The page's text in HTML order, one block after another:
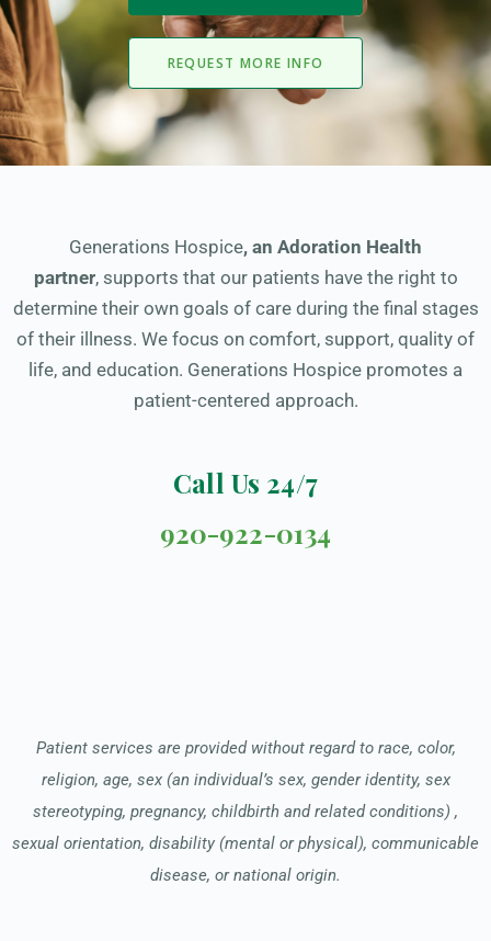
REQUEST MORE INFO
Generations Hospice, an Adoration Health
partner, supports that our patients have the right to
determine their own goals of care during the final stages
of their illness. We focus on comfort, support, quality of
life, and education. Generations Hospice promotes a
patient-centered approach.
Call Us 24/7
920-922-0134
Patient services are provided without regard to race, color,
religion, age, sex (an individual’s sex, gender identity, sex
stereotyping, pregnancy, childbirth and related conditions) ,
sexual orientation, disability (mental or physical), communicable
disease, or national origin.